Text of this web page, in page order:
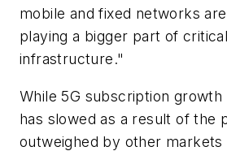
mobile and fixed networks
playing a bigger part of
infrastructure."
While 5G subscription
has slowed as a result of the
outweighed by other markets